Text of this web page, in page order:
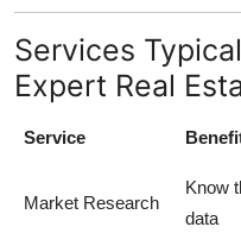
Services
Expert Real
Service
Market Research
Know
data